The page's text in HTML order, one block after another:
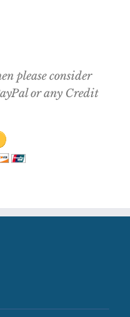
please consider
or any Credit